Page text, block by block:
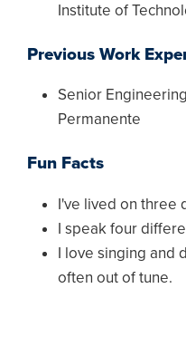
Institute of
Previous Work
Senior
Permanente
Fun Facts
I've lived on three
I speak four
I love singing and
often out of tune.